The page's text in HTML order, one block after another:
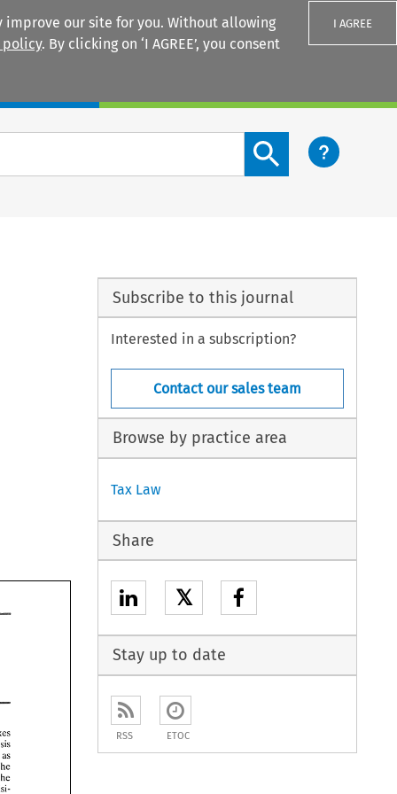
our site for you. Without allowing
policy. By clicking on ‘I AGREE’, you consent
I AGREE
Search content button
basis
as
the
the
acquisi-
Subscribe to this journal
Interested in a subscription?
Contact our sales team
Browse by practice area
Tax Law
Share
𝕏
Stay up to date
RSS ETOC